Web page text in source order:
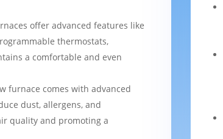
offer advanced features like
thermostats,
a comfortable and even
furnace comes with advanced
dust, allergens, and
quality and promoting a